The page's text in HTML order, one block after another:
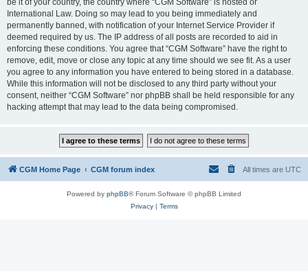
be it of your country, the country where “CGM Software” is hosted or
International Law. Doing so may lead to you being immediately and
permanently banned, with notification of your Internet Service Provider if
deemed required by us. The IP address of all posts are recorded to aid in
enforcing these conditions. You agree that “CGM Software” have the right to
remove, edit, move or close any topic at any time should we see fit. As a user
you agree to any information you have entered to being stored in a database.
While this information will not be disclosed to any third party without your
consent, neither “CGM Software” nor phpBB shall be held responsible for any
hacking attempt that may lead to the data being compromised.
CGM Home Page CGM forum index All times are UTC
Powered by phpBB® Forum Software © phpBB Limited
Privacy| Terms